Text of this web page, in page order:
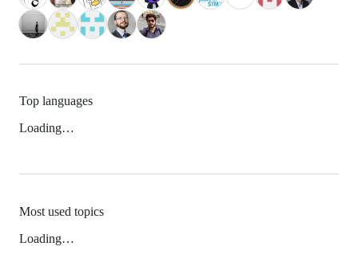
Top languages
Loading…
Most used topics
Loading…